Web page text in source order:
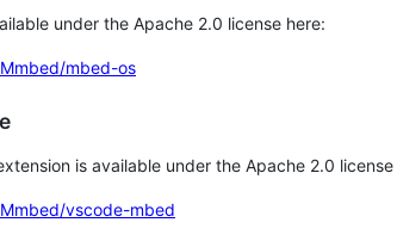
under the Apache 2.0 license here:
mbed-os
is available under the Apache 2.0 license
vscode-mbed